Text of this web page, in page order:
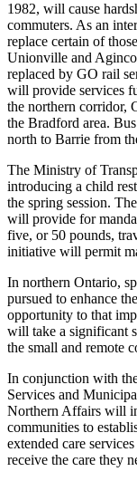
1982, will cause
commuters. As an
replace certain of
Unionville and
replaced by GO rail
will provide services
the northern corridor,
the Bradford area.
north to Barrie from
The Ministry of
introducing a child
the spring session.
will provide for
five, or 50 pounds,
initiative will permit
In northern Ontario,
pursued to enhance
opportunity to that
will take a significant
the small and remote
In conjunction with
Services and
Northern Affairs will
communities to
extended care
receive the care they